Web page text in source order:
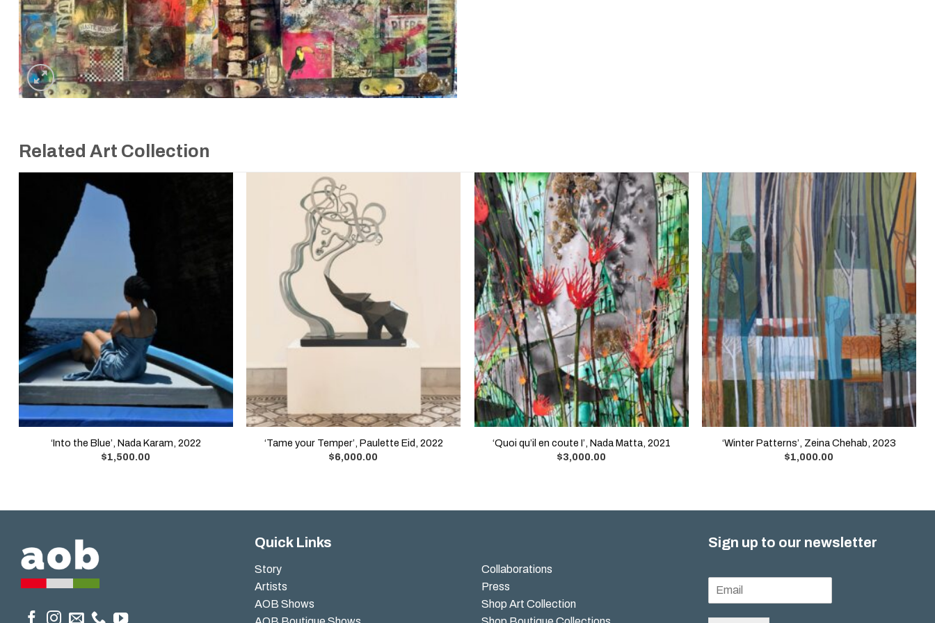
Related Art Collection
‘Into the Blue’, Nada Karam, 2022
$1,500.00
‘Tame your Temper’, Paulette Eid, 2022
$6,000.00
‘Quoi qu’il en coute I’, Nada Matta, 2021
$3,000.00
‘Winter Patterns’, Zeina Chehab, 2023
$1,000.00
Quick Links
Story
Artists
AOB Shows
Collaborations
Press
Shop Art Collection
Sign up to our newsletter